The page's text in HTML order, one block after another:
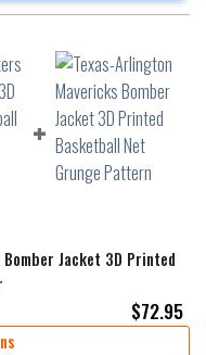
Jacket 3D Printed
$72.95